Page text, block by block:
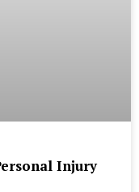
Injury